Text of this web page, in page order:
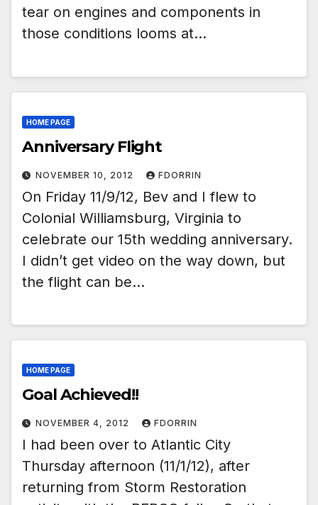
tear on engines and components in
those conditions looms at…
HOME PAGE
Anniversary Flight
NOVEMBER 10, 2012 FDORRIN
On Friday 11/9/12, Bev and I flew to
Colonial Williamsburg, Virginia to
celebrate our 15th wedding anniversary.
I didn’t get video on the way down, but
the flight can be…
HOME PAGE
Goal Achieved!!
NOVEMBER 4, 2012 FDORRIN
I had been over to Atlantic City
Thursday afternoon (11/1/12), after
returning from Storm Restoration